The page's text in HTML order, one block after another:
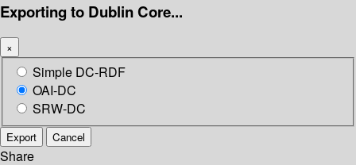
Exporting to Dublin Core...
×
Simple DC-RDF
OAI-DC
SRW-DC
Export Cancel
Share